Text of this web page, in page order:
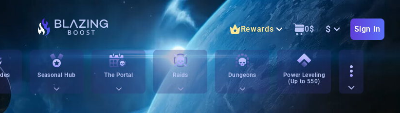
Rewards 0$ $ Sign In
Seasonal Hub The Portal Raids Dungeons
Power Leveling
(Up to 550)